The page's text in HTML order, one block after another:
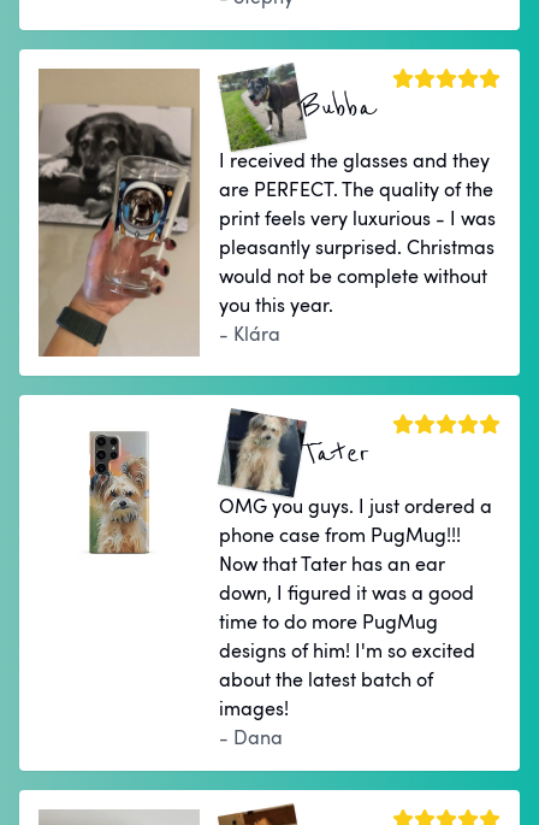
Bubba
I received the glasses and they
are PERFECT. The quality of the
print feels very luxurious - I was
pleasantly surprised. Christmas
would not be complete without
you this year.
- Klára
Tater
OMG you guys. I just ordered a
phone case from PugMug!!!
Now that Tater has an ear
down, I figured it was a good
time to do more PugMug
designs of him! I'm so excited
about the latest batch of
images!
- Dana